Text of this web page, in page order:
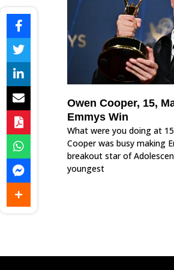
Owen Cooper, 15,
Emmys Win
What were you doing at
Cooper was busy making
breakout star of
youngest